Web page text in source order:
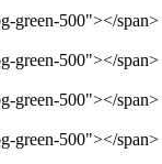
green-500"></
green-500"></
500"></
500"></